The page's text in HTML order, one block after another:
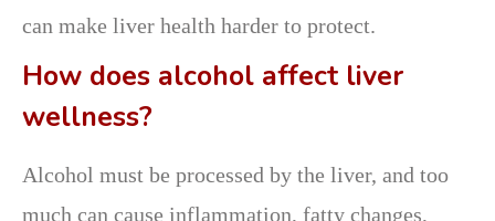
can make liver health harder to protect.
How does alcohol affect liver
wellness?
Alcohol must be processed by the liver, and too
much can cause inflammation, fatty changes,